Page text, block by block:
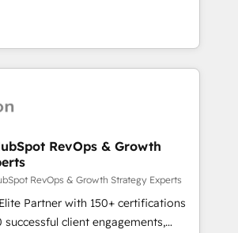
"Custom Integrations"
sync data across... 🔄 any
with Advanced Website and
using our in-house "HubScrub" Tool.
Partner, we specialize in
end-to-end CRM solutions that
improve operational efficiency,
time to value on HubSpot. What
takes the time to deeply
impactful results. Our mission
to unlock HubSpot’s full potential
expert training, unmatched
and ongoing support, we equip
new systems with confidence
RevOps & Growth
RevOps & Growth Strategy Experts
Partner with 150+ certifications
client engagements,